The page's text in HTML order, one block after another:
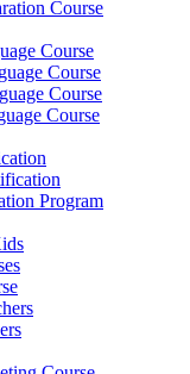
Course
Course
Course
Course
Course
Program